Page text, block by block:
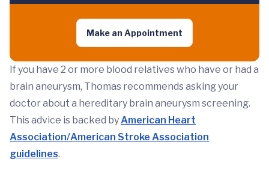
Make an Appointment
If you have 2 or more blood relatives who have or had a
brain aneurysm, Thomas recommends asking your
doctor about a hereditary brain aneurysm screening.
This advice is backed byAmerican Heart
Association/American Stroke Association
guidelines.